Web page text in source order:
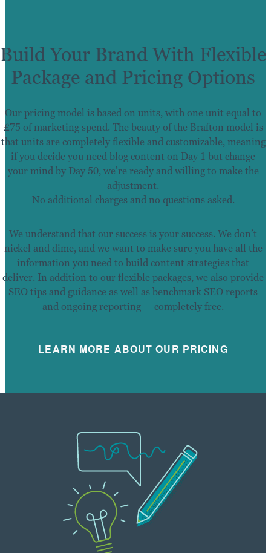
Build Your Brand With Flexible
Package and Pricing Options
Our pricing model is based on units, with one unit equal to
£75 of marketing spend. The beauty of the Brafton model is
that units are completely flexible and customizable, meaning
if you decide you need blog content on Day 1 but change
your mind by Day 50, we’re ready and willing to make the
adjustment.
No additional charges and no questions asked.
We understand that our success is your success. We don’t
nickel and dime, and we want to make sure you have all the
information you need to build content strategies that
deliver. In addition to our flexible packages, we also provide
SEO tips and guidance as well as benchmark SEO reports
and ongoing reporting — completely free.
LEARN MORE ABOUT OUR PRICING